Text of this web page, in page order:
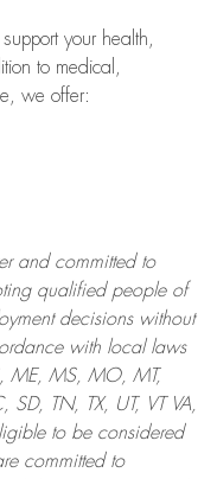
your health,
to medical,
we offer:
and committed to
qualified people of
decisions without
with local laws
ME, MS, MO, MT,
TN, TX, UT, VT VA,
to be considered
committed to